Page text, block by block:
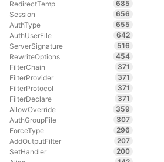
RedirectTemp
685
Session
656
AuthType
655
AuthUserFile
642
ServerSignature
516
RewriteOptions
454
FilterChain
371
FilterProvider
371
FilterProtocol
371
FilterDeclare
371
AllowOverride
359
AuthGroupFile
307
ForceType
296
AddOutputFilter
207
SetHandler
200